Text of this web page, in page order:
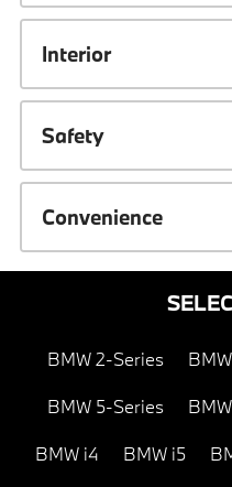
Interior
Safety
Convenience
BMW 2-Series
BMW 5-Series
BMW i4 BMW i5